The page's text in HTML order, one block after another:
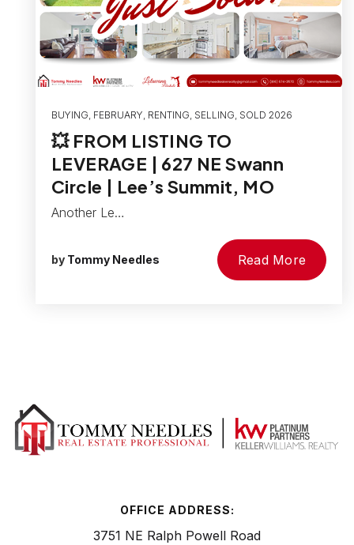
BUYING, FEBRUARY, RENTING, SELLING, SOLD 2026
💥 FROM LISTING TO
LEVERAGE | 627 NE Swann
Circle | Lee’s Summit, MO
Another Le…
by Tommy Needles Read More
OFFICE ADDRESS:
3751 NE Ralph Powell Road